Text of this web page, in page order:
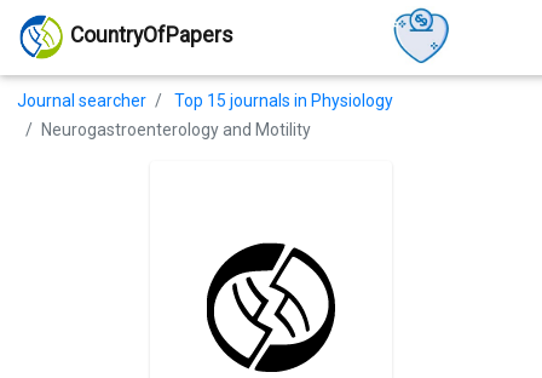
CountryOfPapers
Journal searcher
Top 15 journals in Physiology
Neurogastroenterology and Motility